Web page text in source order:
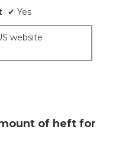
✔ Yes
website
of heft for